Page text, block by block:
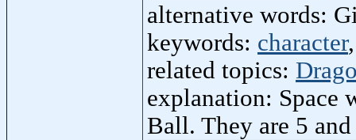
alternative words:
keywords: character
related topics:
explanation: Space
Ball. They are 5